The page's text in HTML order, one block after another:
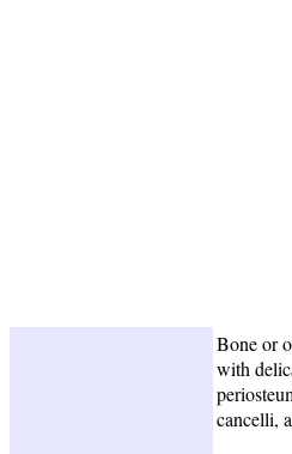
Bone or
with
cancelli,